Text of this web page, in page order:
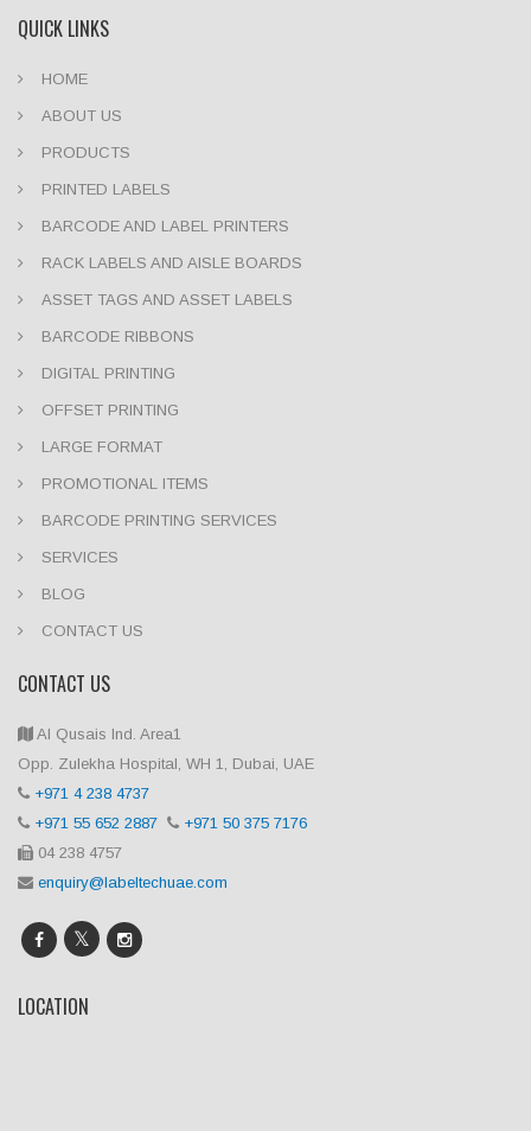
QUICK LINKS
HOME
ABOUT US
PRODUCTS
PRINTED LABELS
BARCODE AND LABEL PRINTERS
RACK LABELS AND AISLE BOARDS
ASSET TAGS AND ASSET LABELS
BARCODE RIBBONS
DIGITAL PRINTING
OFFSET PRINTING
LARGE FORMAT
PROMOTIONAL ITEMS
BARCODE PRINTING SERVICES
SERVICES
BLOG
CONTACT US
CONTACT US
Al Qusais Ind. Area1
Opp. Zulekha Hospital, WH 1, Dubai, UAE
+971 4 238 4737
+971 55 652 2887
+971 50 375 7176
04 238 4757
enquiry@labeltechuae.com
LOCATION